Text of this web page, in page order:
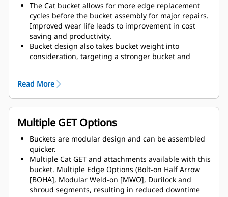
The Cat bucket allows for more edge replacement
cycles before the bucket assembly for major repairs.
Improved wear life leads to improvement in cost
saving and productivity.
Bucket design also takes bucket weight into
consideration, targeting a stronger bucket and
Cat GET also offer great competitive advantages.
Read More
Multiple GET Options
Buckets are modular design and can be assembled
quicker.
Multiple Cat GET and attachments available with this
bucket. Multiple Edge Options (Bolt-on Half Arrow
[BOHA], Modular Weld-on [MWO], Durilock and
shroud segments, resulting in reduced downtime